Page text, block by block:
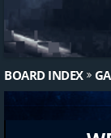
BOARD INDEX